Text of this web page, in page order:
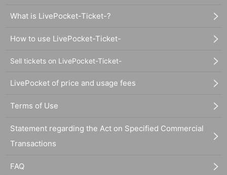
What is LivePocket-Ticket-?
How to use LivePocket-Ticket-
Sell tickets on LivePocket-Ticket-
LivePocket of price and usage fees
Terms of Use
Statement regarding the Act on Specified Commercial
Transactions
FAQ